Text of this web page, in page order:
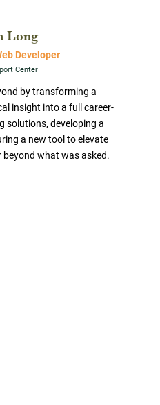
Long
Developer
Center
by transforming a
insight into a full career-
solutions, developing a
a new tool to elevate
what was asked.